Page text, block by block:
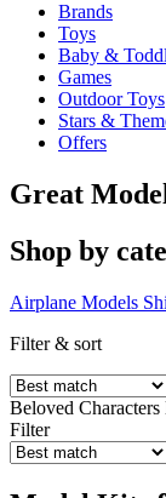
Brands
Toys
Baby &
Games
Outdoor Toys
Stars &
Offers
Great
Shop by
Airplane Models
Filter & sort
Beloved Characters
Filter